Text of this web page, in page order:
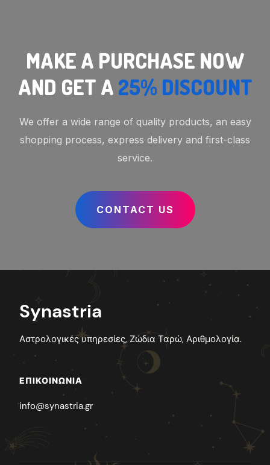
MAKE A PURCHASE NOW
AND GET A 25% DISCOUNT
We offer a wide range of quality products, an easy
shopping process, express delivery and first-class
service.
CONTACT US
Synastria
Αστρολογικές υπηρεσίες, Ζώδια Ταρώ, Αριθμολογία.
ΕΠΙΚΟΙΝΩΝΊΑ
info@synastria.gr